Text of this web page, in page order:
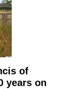
of
years on